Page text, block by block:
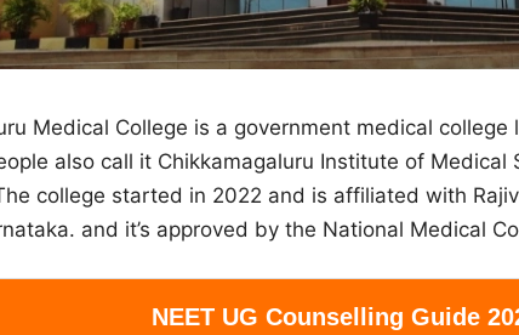
Medical College is a government medical college
also call it Chikkamagaluru Institute of Medical
college started in 2022 and is affiliated with
and it’s approved by the National Medical
NEET UG Counselling Guide